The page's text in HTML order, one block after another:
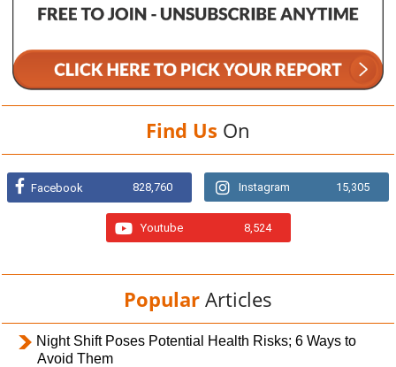
Find Us On
Facebook 828,760 Instagram 15,305
Youtube 8,524
Popular Articles
Night Shift Poses Potential Health Risks; 6 Ways to
Avoid Them